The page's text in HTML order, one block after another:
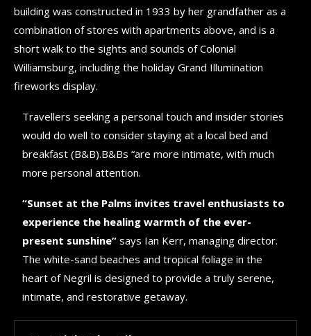
building was constructed in 1933 by her grandfather as a
combination of stores with apartments above, and is a
short walk to the sights and sounds of Colonial
Williamsburg, including the holiday Grand Illumination
fireworks display.
Travellers seeking a personal touch and insider stories
would do well to consider staying at a local bed and
breakfast (B&B).B&Bs “are more intimate, with much
more personal attention.
“Sunset at the Palms invites travel enthusiasts to
experience the healing warmth of the ever-
present sunshine” says Ian Kerr, managing director.
The white-sand beaches and tropical foliage in the
heart of Negril is designed to provide a truly serene,
intimate, and restorative getaway.